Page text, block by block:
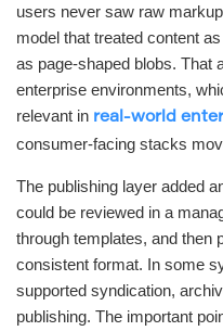
users never saw raw
model that treated content
as page-shaped blobs. That
enterprise environments,
relevant in real-world
consumer-facing stacks
The publishing layer added
could be reviewed in a
through templates, and then
consistent format. In some
supported syndication,
publishing. The important